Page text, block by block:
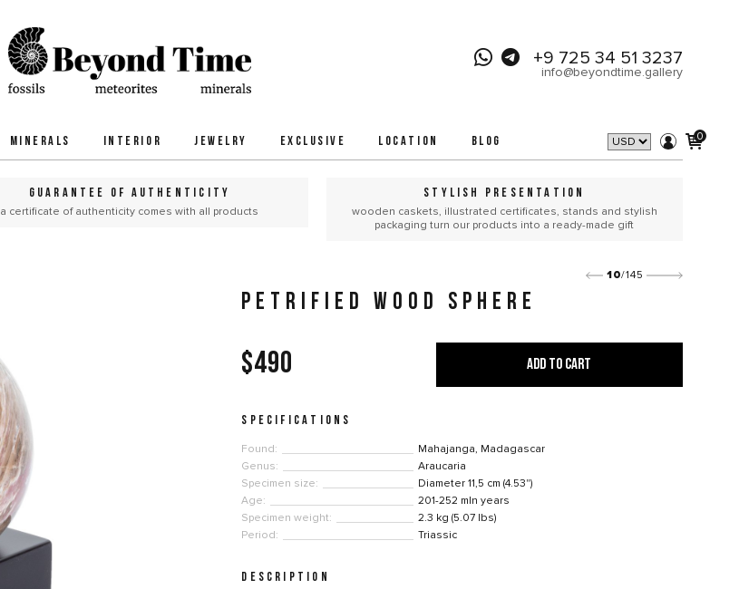
+9 725 34 51 3237
info@beyondtime.gallery
MINERALS INTERIOR JEWELRY EXCLUSIVE LOCATION BLOG 0
GUARANTEE OF AUTHENTICITY
a certificate of authenticity comes with all products
STYLISH PRESENTATION
wooden caskets, illustrated certificates, stands and stylish
packaging turn our products into a ready-made gift
10/145
PETRIFIED WOOD SPHERE
$490 ADD TO CART
SPECIFICATIONS
Found:
Mahajanga, Madagascar
Genus:
Araucaria
Specimen size:
Diameter 11,5 cm (4.53")
Age:
201-252 mln years
Specimen weight:
2.3 kg (5.07 lbs)
Period:
Triassic
DESCRIPTION